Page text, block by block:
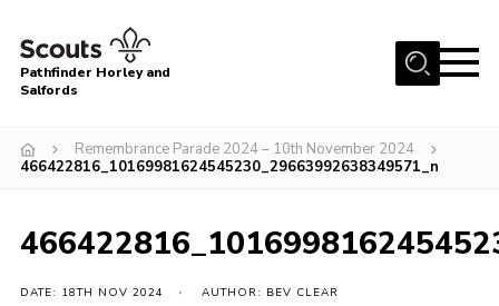
Menu
About
Latest News
Pathfinder Horley and
Salfords
Remembrance Parade 2024 – 10th November 2024
466422816_10169981624545230_29663992638349571_n
DATE: 18TH NOV 2024 AUTHOR: BEV CLEAR